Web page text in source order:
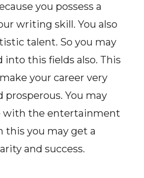
you possess a
writing skill. You also
talent. So you may
into this fields also. This
your career very
prosperous. You may
with the entertainment
this you may get a
and success.